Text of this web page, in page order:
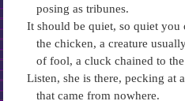
posing as tribunes.
It should be quiet, so quiet you
the chicken, a creature
of fool, a cluck chained to
Listen, she is there, pecking at
that came from nowhere.